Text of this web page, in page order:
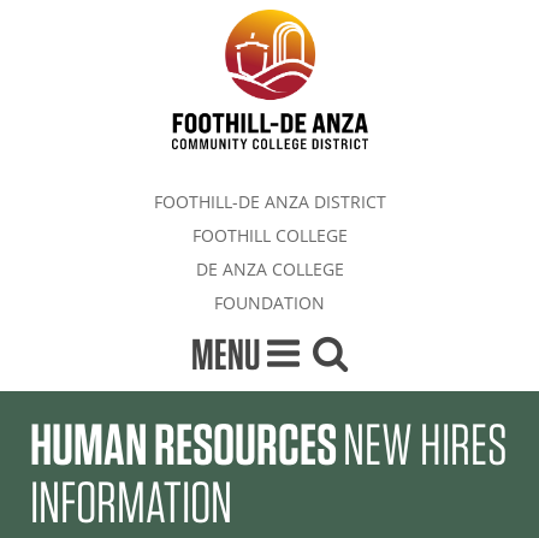
FOOTHILL-DE ANZA DISTRICT
FOOTHILL COLLEGE
DE ANZA COLLEGE
FOUNDATION
MENU
HUMAN RESOURCESNEW HIRES
INFORMATION